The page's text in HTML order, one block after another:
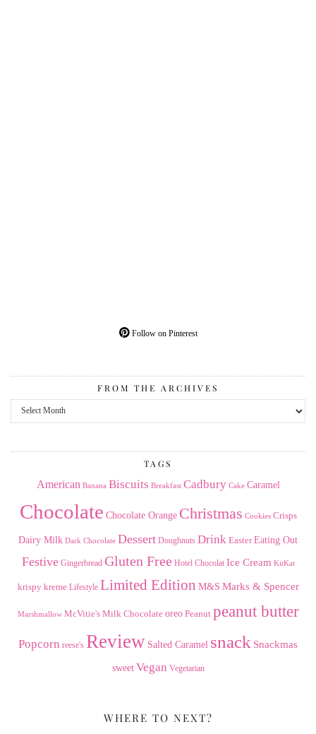
Follow on Pinterest
FROM THE ARCHIVES
From
the
TAGS
American Banana Biscuits Breakfast Cadbury Cake Caramel
Chocolate Chocolate Orange Christmas Cookies Crisps
Dairy Milk Dark Chocolate Dessert Doughnuts Drink Easter Eating Out
Festive Gingerbread Gluten Free Hotel Chocolat Ice Cream KitKat
krispy kreme Lifestyle Limited Edition M&S Marks & Spencer
Marshmallow McVitie's Milk Chocolate oreo Peanut peanut butter
Popcorn reese's Review Salted Caramel snack Snackmas
sweet Vegan Vegetarian
WHERE TO NEXT?